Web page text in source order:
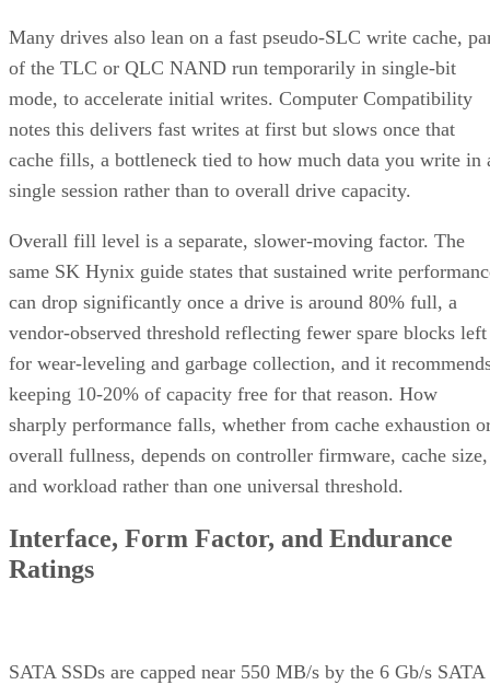
Many drives also lean on a fast pseudo-SLC write cache,
of the TLC or QLC NAND run temporarily in single-bit
mode, to accelerate initial writes. Computer Compatibility
notes this delivers fast writes at first but slows once that
cache fills, a bottleneck tied to how much data you write in
single session rather than to overall drive capacity.
Overall fill level is a separate, slower-moving factor. The
same SK Hynix guide states that sustained write
can drop significantly once a drive is around 80% full, a
vendor-observed threshold reflecting fewer spare blocks left
for wear-leveling and garbage collection, and it
keeping 10-20% of capacity free for that reason. How
sharply performance falls, whether from cache exhaustion
overall fullness, depends on controller firmware, cache size,
and workload rather than one universal threshold.
Interface, Form Factor, and Endurance
Ratings
SATA SSDs are capped near 550 MB/s by the 6 Gb/s SATA